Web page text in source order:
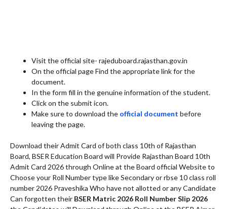
Visit the official site- rajeduboard.rajasthan.gov.in
On the official page Find the appropriate link for the
document.
In the form fill in the genuine information of the student.
Click on the submit icon.
Make sure to download the official document before
leaving the page.
Download their Admit Card of both class 10th of Rajasthan
Board, BSER Education Board will Provide Rajasthan Board 10th
Admit Card 2026 through Online at the Board official Website to
Choose your Roll Number type like Secondary or rbse 10 class roll
number 2026 Praveshika Who have not allotted or any Candidate
Can forgotten their BSER Matric 2026 Roll Number Slip 2026